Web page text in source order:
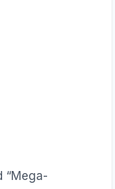
“Mega-